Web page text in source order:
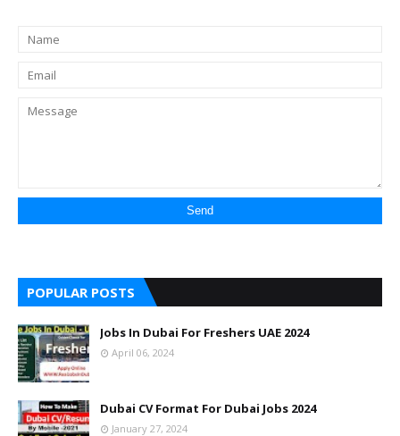
POPULAR POSTS
Jobs In Dubai For Freshers UAE 2024
April 06, 2024
Dubai CV Format For Dubai Jobs 2024
January 27, 2024